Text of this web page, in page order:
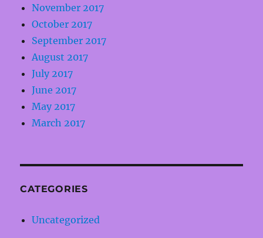
November 2017
October 2017
September 2017
August 2017
July 2017
June 2017
May 2017
March 2017
CATEGORIES
Uncategorized